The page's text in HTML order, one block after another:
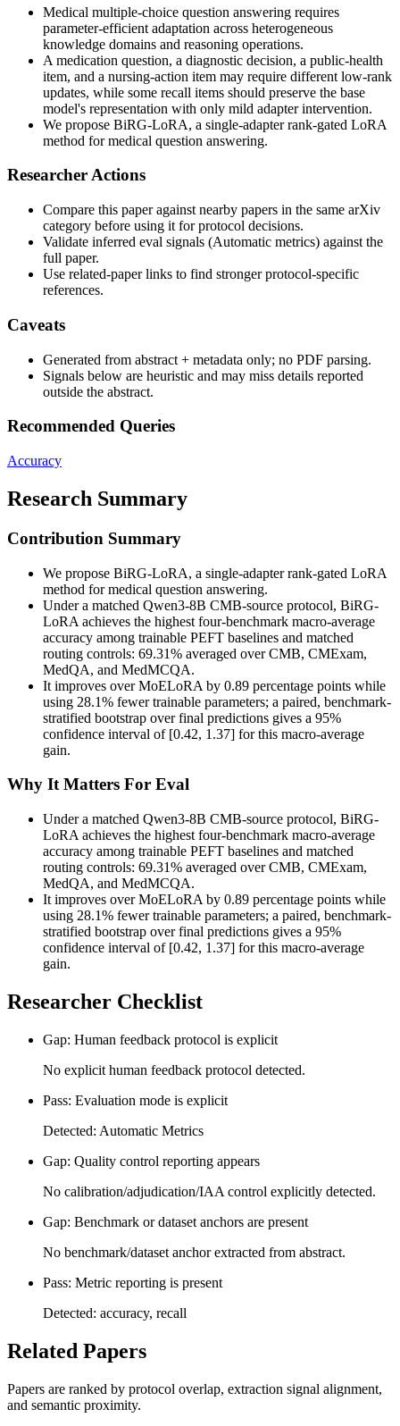
Medical multiple-choice question answering requires
parameter-efficient adaptation across heterogeneous
knowledge domains and reasoning operations.
A medication question, a diagnostic decision, a public-health
item, and a nursing-action item may require different low-rank
updates, while some recall items should preserve the base
model's representation with only mild adapter intervention.
We propose BiRG-LoRA, a single-adapter rank-gated LoRA
method for medical question answering.
Researcher Actions
Compare this paper against nearby papers in the same arXiv
category before using it for protocol decisions.
Validate inferred eval signals (Automatic metrics) against the
full paper.
Use related-paper links to find stronger protocol-specific
references.
Caveats
Generated from abstract + metadata only; no PDF parsing.
Signals below are heuristic and may miss details reported
outside the abstract.
Recommended Queries
Accuracy
Research Summary
Contribution Summary
We propose BiRG-LoRA, a single-adapter rank-gated LoRA
method for medical question answering.
Under a matched Qwen3-8B CMB-source protocol, BiRG-
LoRA achieves the highest four-benchmark macro-average
accuracy among trainable PEFT baselines and matched
routing controls: 69.31% averaged over CMB, CMExam,
MedQA, and MedMCQA.
It improves over MoELoRA by 0.89 percentage points while
using 28.1% fewer trainable parameters; a paired, benchmark-
stratified bootstrap over final predictions gives a 95%
confidence interval of [0.42, 1.37] for this macro-average
gain.
Why It Matters For Eval
Under a matched Qwen3-8B CMB-source protocol, BiRG-
LoRA achieves the highest four-benchmark macro-average
accuracy among trainable PEFT baselines and matched
routing controls: 69.31% averaged over CMB, CMExam,
MedQA, and MedMCQA.
It improves over MoELoRA by 0.89 percentage points while
using 28.1% fewer trainable parameters; a paired, benchmark-
stratified bootstrap over final predictions gives a 95%
confidence interval of [0.42, 1.37] for this macro-average
gain.
Researcher Checklist
Gap: Human feedback protocol is explicit
No explicit human feedback protocol detected.
Pass: Evaluation mode is explicit
Detected: Automatic Metrics
Gap: Quality control reporting appears
No calibration/adjudication/IAA control explicitly detected.
Gap: Benchmark or dataset anchors are present
No benchmark/dataset anchor extracted from abstract.
Pass: Metric reporting is present
Detected: accuracy, recall
Related Papers
Papers are ranked by protocol overlap, extraction signal alignment,
and semantic proximity.